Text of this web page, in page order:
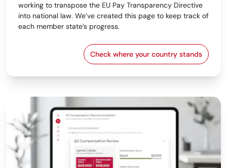
working to transpose the EU Pay Transparency Directive
into national law. We’ve created this page to keep track of
each member state’s progress.
Check where your country stands
EU Pay Transparency